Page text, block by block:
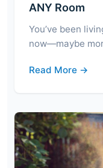
ANY Room
You’ve been
now—maybe
Read More →